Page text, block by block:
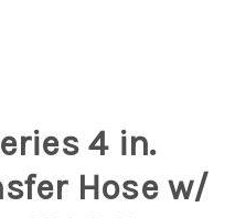
4 in.
Hose w/